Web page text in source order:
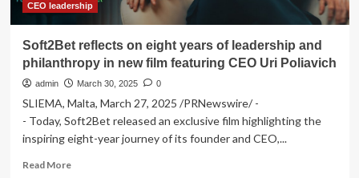
CEO leadership
Soft2Bet reflects on eight years of leadership and
philanthropy in new film featuring CEO Uri Poliavich
admin March 30, 2025 0
SLIEMA, Malta, March 27, 2025 /PRNewswire/ -
- Today, Soft2Bet released an exclusive film highlighting the
inspiring eight-year journey of its founder and CEO,...
Read MoreRead